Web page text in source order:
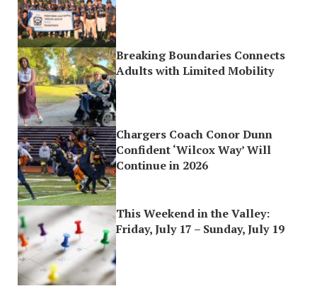
Breaking Boundaries Connects
Adults with Limited Mobility
Chargers Coach Conor Dunn
Confident ‘Wilcox Way’ Will
Continue in 2026
This Weekend in the Valley:
Friday, July 17 – Sunday, July 19